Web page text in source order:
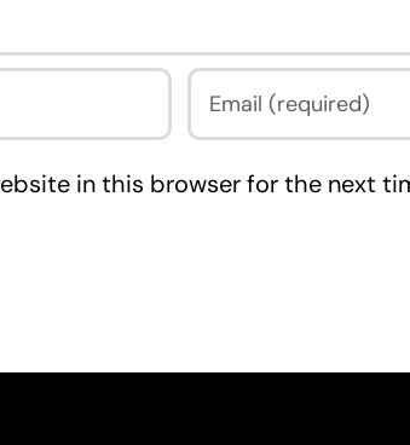
in this browser for the next